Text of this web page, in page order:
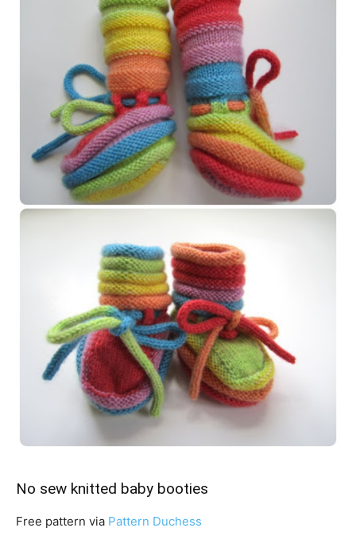
No sew knitted baby booties
Free pattern via Pattern Duchess